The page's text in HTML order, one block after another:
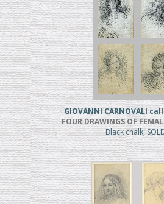
GIOVANNI CARNOVALI
FOUR DRAWINGS OF
Black chalk,